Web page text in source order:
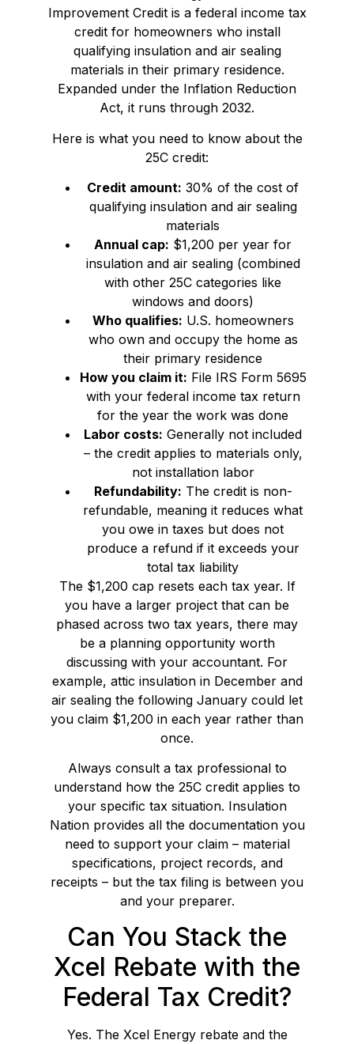
Improvement Credit is a federal income tax
credit for homeowners who install
qualifying insulation and air sealing
materials in their primary residence.
Expanded under the Inflation Reduction
Act, it runs through 2032.
Here is what you need to know about the
25C credit:
Credit amount: 30% of the cost of
qualifying insulation and air sealing
materials
Annual cap: $1,200 per year for
insulation and air sealing (combined
with other 25C categories like
windows and doors)
Who qualifies: U.S. homeowners
who own and occupy the home as
their primary residence
How you claim it: File IRS Form 5695
with your federal income tax return
for the year the work was done
Labor costs: Generally not included
– the credit applies to materials only,
not installation labor
Refundability: The credit is non-
refundable, meaning it reduces what
you owe in taxes but does not
produce a refund if it exceeds your
total tax liability
The $1,200 cap resets each tax year. If
you have a larger project that can be
phased across two tax years, there may
be a planning opportunity worth
discussing with your accountant. For
example, attic insulation in December and
air sealing the following January could let
you claim $1,200 in each year rather than
once.
Always consult a tax professional to
understand how the 25C credit applies to
your specific tax situation. Insulation
Nation provides all the documentation you
need to support your claim – material
specifications, project records, and
receipts – but the tax filing is between you
and your preparer.
Can You Stack the
Xcel Rebate with the
Federal Tax Credit?
Yes. The Xcel Energy rebate and the